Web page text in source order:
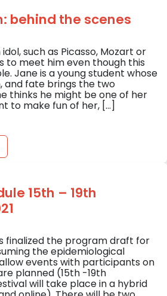
behind the scenes
such as Picasso, Mozart or
to meet him even though this
Jane is a young student whose
and fate brings the two
thinks he might be one of her
to make fun of her, […]
15th – 19th
finalized the program draft for
the epidemiological
events with participants on
planned (15th -19th
will take place in a hybrid